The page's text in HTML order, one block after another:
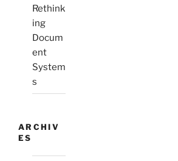
Rethink
ing
Docum
ent
System
s
ARCHIV
ES